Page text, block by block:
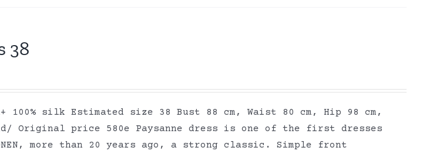
38
100% silk Estimated size 38 Bust 88 cm, Waist 80 cm, Hip 98 cm,
Original price 580e Paysanne dress is one of the first dresses
more than 20 years ago, a strong classic. Simple front